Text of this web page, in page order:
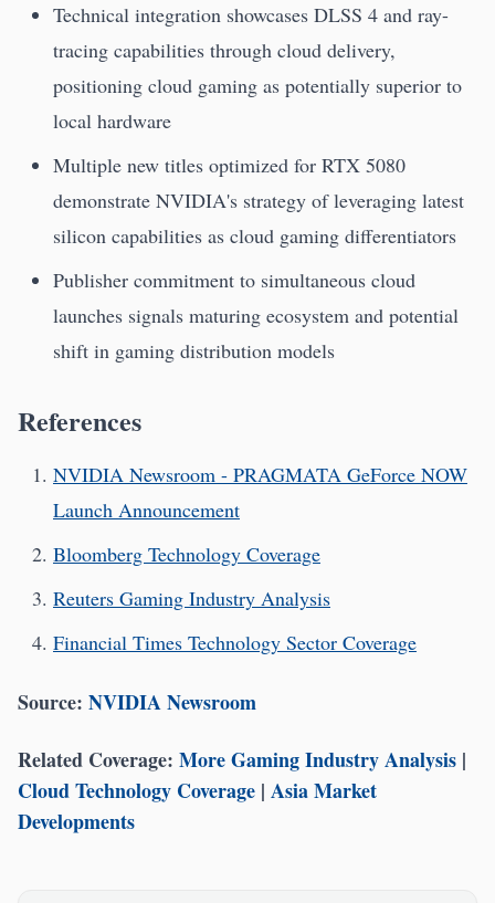
Technical integration showcases DLSS 4 and ray-
tracing capabilities through cloud delivery,
positioning cloud gaming as potentially superior to
local hardware
Multiple new titles optimized for RTX 5080
demonstrate NVIDIA's strategy of leveraging latest
silicon capabilities as cloud gaming differentiators
Publisher commitment to simultaneous cloud
launches signals maturing ecosystem and potential
shift in gaming distribution models
References
NVIDIA Newsroom - PRAGMATA GeForce NOW
Launch Announcement
Bloomberg Technology Coverage
Reuters Gaming Industry Analysis
Financial Times Technology Sector Coverage
Source: NVIDIA Newsroom
Related Coverage: More Gaming Industry Analysis |
Cloud Technology Coverage | Asia Market
Developments